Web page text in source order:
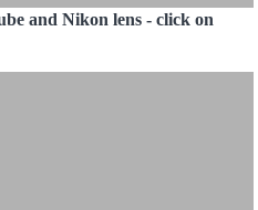
and Nikon lens - click on